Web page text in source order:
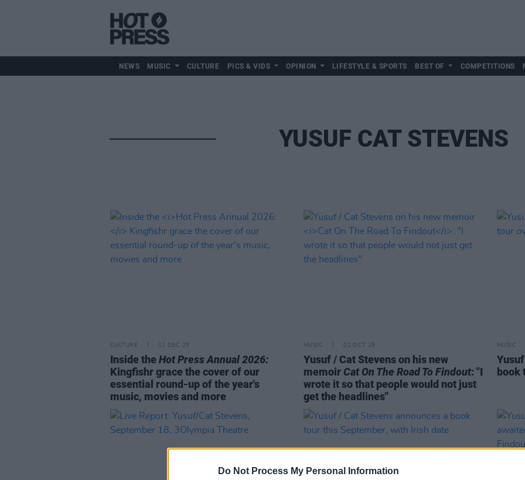
Do Not Process My Personal Information
NEWS MUSIC CULTURE PICS & VIDS OPINION LIFESTYLE & SPORTS BEST OF COMPETITIONS
YUSUF CAT STEVENS
CULTURE 11 DEC 25
Inside theHot Press Annual 2026:
Kingfishr grace the cover of our
essential round-up of the year's
music, movies and more
MUSIC 02 OCT 25
Yusuf / Cat Stevens on his new
memoir Cat On The Road To Findout: "I
wrote it so that people would not just
get the headlines"
MUSIC
book